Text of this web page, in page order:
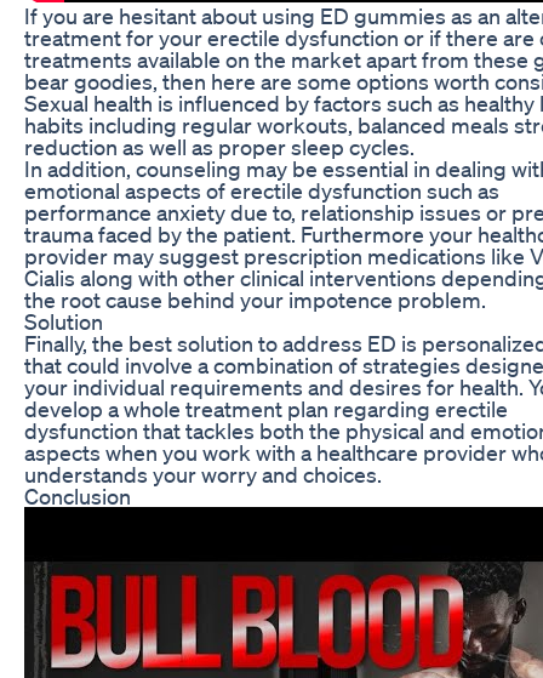
If you are hesitant about using ED gummies as an
treatment for your erectile dysfunction or if there are
treatments available on the market apart from these
bear goodies, then here are some options worth
Sexual health is influenced by factors such as healthy
habits including regular workouts, balanced meals
reduction as well as proper sleep cycles.
In addition, counseling may be essential in dealing
emotional aspects of erectile dysfunction such as
performance anxiety due to, relationship issues or
trauma faced by the patient. Furthermore your
provider may suggest prescription medications like
Cialis along with other clinical interventions
the root cause behind your impotence problem.
Solution
Finally, the best solution to address ED is
that could involve a combination of strategies
your individual requirements and desires for health.
develop a whole treatment plan regarding erectile
dysfunction that tackles both the physical and
aspects when you work with a healthcare provider
understands your worry and choices.
Conclusion